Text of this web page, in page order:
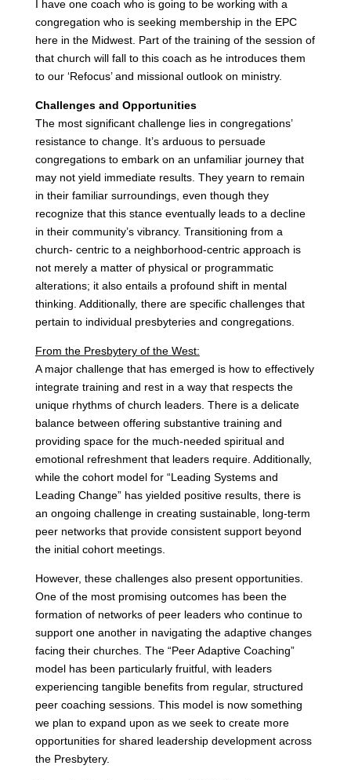
I have one coach who is going to be working with a
congregation who is seeking membership in the EPC
here in the Midwest. Part of the training of the session of
that church will fall to this coach as he introduces them
to our ‘Refocus’ and missional outlook on ministry.
Challenges and Opportunities
The most significant challenge lies in congregations’
resistance to change. It’s arduous to persuade
congregations to embark on an unfamiliar journey that
may not yield immediate results. They yearn to remain
in their familiar surroundings, even though they
recognize that this stance eventually leads to a decline
in their community’s vibrancy. Transitioning from a
church- centric to a neighborhood-centric approach is
not merely a matter of physical or programmatic
alterations; it also entails a profound shift in mental
thinking. Additionally, there are specific challenges that
pertain to individual presbyteries and congregations.
From the Presbytery of the West:
A major challenge that has emerged is how to effectively
integrate training and rest in a way that respects the
unique rhythms of church leaders. There is a delicate
balance between offering substantive training and
providing space for the much-needed spiritual and
emotional refreshment that leaders require. Additionally,
while the cohort model for “Leading Systems and
Leading Change” has yielded positive results, there is
an ongoing challenge in creating sustainable, long-term
peer networks that provide consistent support beyond
the initial cohort meetings.
However, these challenges also present opportunities.
One of the most promising outcomes has been the
formation of networks of peer leaders who continue to
support one another in navigating the adaptive changes
facing their churches. The “Peer Adaptive Coaching”
model has been particularly fruitful, with leaders
experiencing tangible benefits from regular, structured
peer coaching sessions. This model is now something
we plan to expand upon as we seek to create more
opportunities for shared leadership development across
the Presbytery.